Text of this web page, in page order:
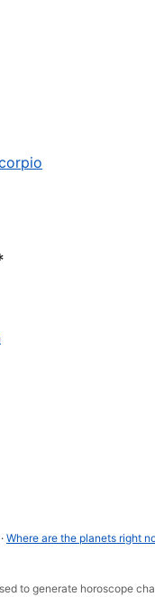
Where are the planets right
to generate horoscope